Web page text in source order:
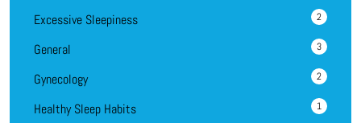
Excessive Sleepiness 2
General 3
Gynecology 2
Healthy Sleep Habits 1